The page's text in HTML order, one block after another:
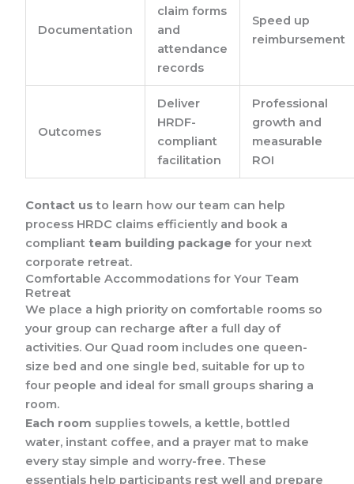
Documentation
claim forms
and
attendance
records
Speed up
reimbursement
Outcomes
Deliver
HRDF-
compliant
facilitation
Professional
growth and
measurable
ROI
Contact us to learn how our team can help
process HRDC claims efficiently and book a
compliantteam building package for your next
corporate retreat.
Comfortable Accommodations for Your Team
Retreat
We place a high priority on comfortable rooms so
your group can recharge after a full day of
activities. Our Quad room includes one queen-
size bed and one single bed, suitable for up to
four people and ideal for small groups sharing a
room.
Each room supplies towels, a kettle, bottled
water, instant coffee, and a prayer mat to make
every stay simple and worry-free. These
essentials help participants rest well and prepare